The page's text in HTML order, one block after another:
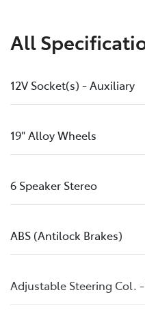
All
12V Socket(s) - Auxiliary
19" Alloy Wheels
6 Speaker Stereo
ABS (Antilock Brakes)
Adjustable Steering Col.